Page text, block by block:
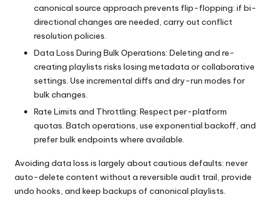
canonical source approach prevents flip-flopping: if bi-
directional changes are needed, carry out conflict
resolution policies.
Data Loss During Bulk Operations: Deleting and re-
creating playlists risks losing metadata or collaborative
settings. Use incremental diffs and dry-run modes for
bulk changes.
Rate Limits and Throttling: Respect per-platform
quotas. Batch operations, use exponential backoff, and
prefer bulk endpoints where available.
Avoiding data loss is largely about cautious defaults: never
auto-delete content without a reversible audit trail, provide
undo hooks, and keep backups of canonical playlists.